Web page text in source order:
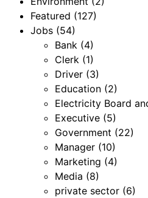
Featured (127)
Jobs (54)
Bank (4)
Clerk (1)
Driver (3)
Education (2)
Electricity Board
Executive (5)
Government (22)
Manager (10)
Marketing (4)
Media (8)
private sector (6)